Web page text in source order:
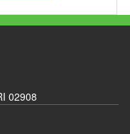
02908